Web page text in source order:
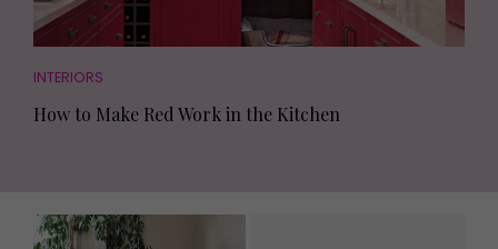
INTERIORS
How to Make Red Work in the Kitchen